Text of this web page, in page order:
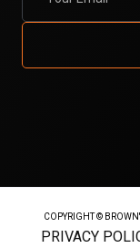
COPYRIGHT ©
PRIVACY